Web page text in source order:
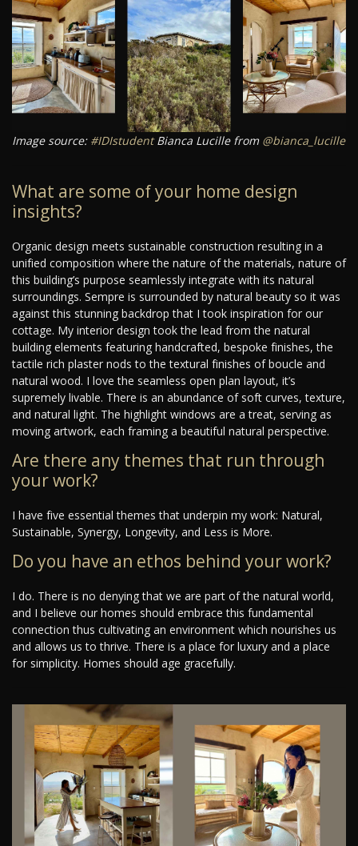
Image source: #IDIstudentBianca Lucille from @bianca_lucille
What are some of your home design
insights?
Organic design meets sustainable construction resulting in a
unified composition where the nature of the materials, nature of
this building’s purpose seamlessly integrate with its natural
surroundings. Sempre is surrounded by natural beauty so it was
against this stunning backdrop that I took inspiration for our
cottage. My interior design took the lead from the natural
building elements featuring handcrafted, bespoke finishes, the
tactile rich plaster nods to the textural finishes of boucle and
natural wood. I love the seamless open plan layout, it’s
supremely livable. There is an abundance of soft curves, texture,
and natural light. The highlight windows are a treat, serving as
moving artwork, each framing a beautiful natural perspective.
Are there any themes that run through
your work?
I have five essential themes that underpin my work: Natural,
Sustainable, Synergy, Longevity, and Less is More.
Do you have an ethos behind your work?
I do. There is no denying that we are part of the natural world,
and I believe our homes should embrace this fundamental
connection thus cultivating an environment which nourishes us
and allows us to thrive. There is a place for luxury and a place
for simplicity. Homes should age gracefully.